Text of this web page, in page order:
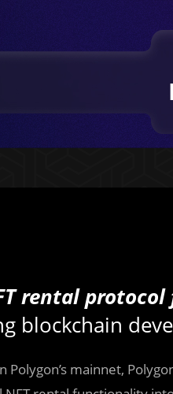
rental
blockchain
mainnet,